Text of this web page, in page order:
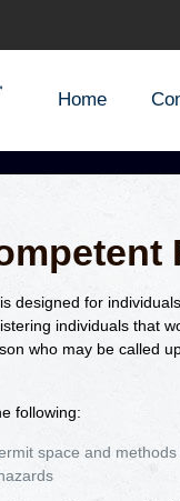
Home
designed for
individuals that
who may be called
following:
space and